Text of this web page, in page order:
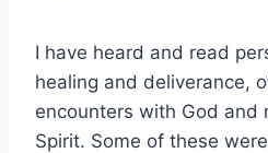
I have heard and read
healing and deliverance,
encounters with God and
Spirit. Some of these